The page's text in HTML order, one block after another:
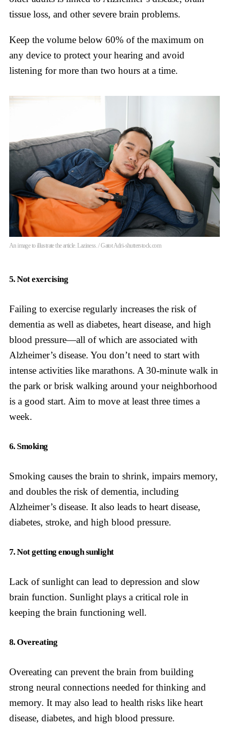
tissue loss, and other severe brain problems.
Keep the volume below 60% of the maximum on
any device to protect your hearing and avoid
listening for more than two hours at a time.
An image to illustrate the article. Laziness. / Gatot Adri-shutterstock.com
5. Not exercising
Failing to exercise regularly increases the risk of
dementia as well as diabetes, heart disease, and high
blood pressure—all of which are associated with
Alzheimer’s disease. You don’t need to start with
intense activities like marathons. A 30-minute walk in
the park or brisk walking around your neighborhood
is a good start. Aim to move at least three times a
week.
6. Smoking
Smoking causes the brain to shrink, impairs memory,
and doubles the risk of dementia, including
Alzheimer’s disease. It also leads to heart disease,
diabetes, stroke, and high blood pressure.
7. Not getting enough sunlight
Lack of sunlight can lead to depression and slow
brain function. Sunlight plays a critical role in
keeping the brain functioning well.
8. Overeating
Overeating can prevent the brain from building
strong neural connections needed for thinking and
memory. It may also lead to health risks like heart
disease, diabetes, and high blood pressure.